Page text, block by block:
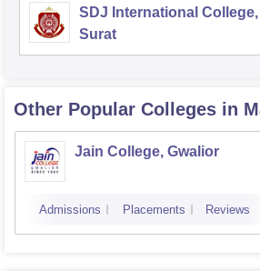
SDJ International College,
Surat
Other Popular Colleges in
Jain College, Gwalior
Admissions Placements Reviews